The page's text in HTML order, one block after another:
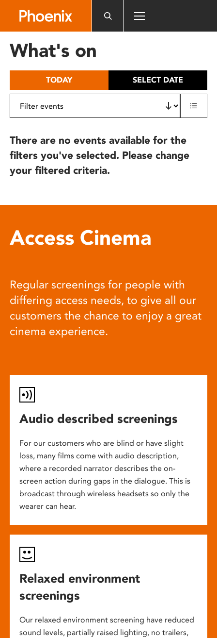
includes
What's on
TODAY SELECT DATE
There are no events available for the
filters you've selected. Please change
your filtered criteria.
Access Cinema
Regular screenings for people with
differing access needs, to give all our
customers the chance to enjoy a great
cinema experience.
Audio described screenings
For our customers who are blind or have slight
loss, many films come with audio description,
where a recorded narrator describes the on-
screen action during gaps in the dialogue. This is
broadcast through wireless headsets so only the
wearer can hear.
Relaxed environment
screenings
Our relaxed environment screening have reduced
sound levels, partially raised lighting, no trailers,